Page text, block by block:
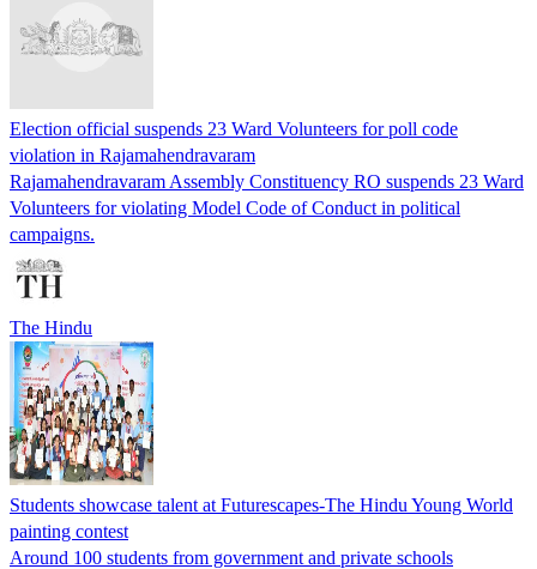
Election official suspends 23 Ward Volunteers for poll code
violation in Rajamahendravaram
Rajamahendravaram Assembly Constituency RO suspends 23 Ward
Volunteers for violating Model Code of Conduct in political
campaigns.
The Hindu
Students showcase talent at Futurescapes-The Hindu Young World
painting contest
Around 100 students from government and private schools